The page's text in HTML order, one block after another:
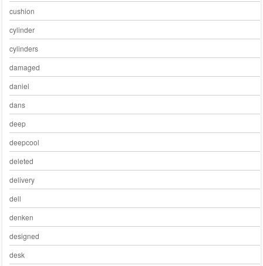
cushion
cylinder
cylinders
damaged
daniel
dans
deep
deepcool
deleted
delivery
dell
denken
designed
desk